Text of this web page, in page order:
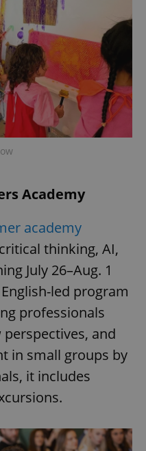
Academy
academy
thinking, AI,
July 26–Aug. 1
led program
professionals
and
in small groups by
it includes
.www.expats.cz 12
PHP.net
.www.expats.cz